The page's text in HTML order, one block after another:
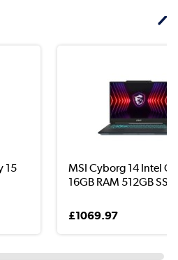
15
MSI Cyborg 14 Intel
16GB RAM 512GB SS...
£1069.97